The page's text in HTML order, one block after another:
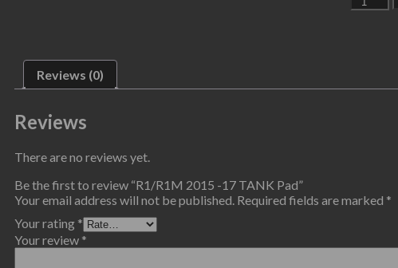
Reviews (0)
Reviews
There are no reviews yet.
Be the first to review “R1/R1M 2015 -17 TANK Pad”
Your email address will not be published. Required fields are marked *
Your rating *
Your review *